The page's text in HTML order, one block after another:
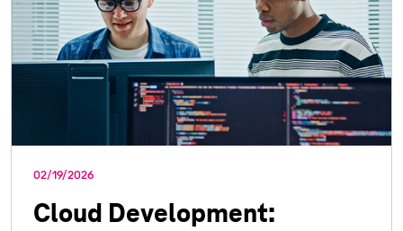
02/19/2026
Cloud Development: